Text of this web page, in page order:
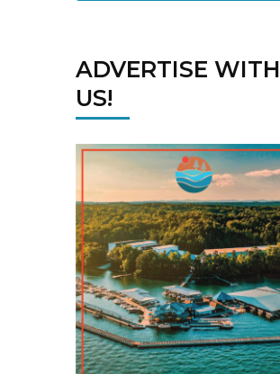
ADVERTISE WITH
US!